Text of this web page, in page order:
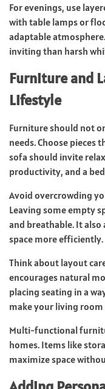
For evenings, use
with table lamps or
adaptable
inviting than harsh
Furniture and
Lifestyle
Furniture should not
needs. Choose pieces
sofa should invite
productivity, and a
Avoid overcrowding
Leaving some empty
and breathable. It
space more efficiently.
Think about layout
encourages natural
placing seating in a
make your living
Multi-functional
homes. Items like
maximize space